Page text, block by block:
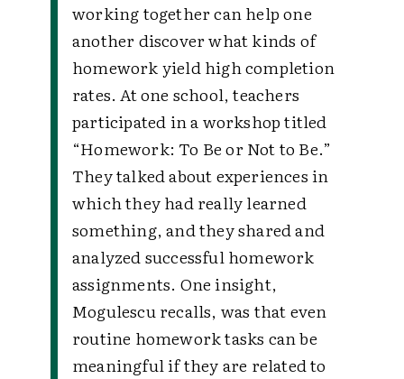
working together can help one
another discover what kinds of
homework yield high completion
rates. At one school, teachers
participated in a workshop titled
“Homework: To Be or Not to Be.”
They talked about experiences in
which they had really learned
something, and they shared and
analyzed successful homework
assignments. One insight,
Mogulescu recalls, was that even
routine homework tasks can be
meaningful if they are related to